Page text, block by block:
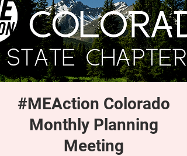
#MEAction Colorado
Monthly Planning
Meeting